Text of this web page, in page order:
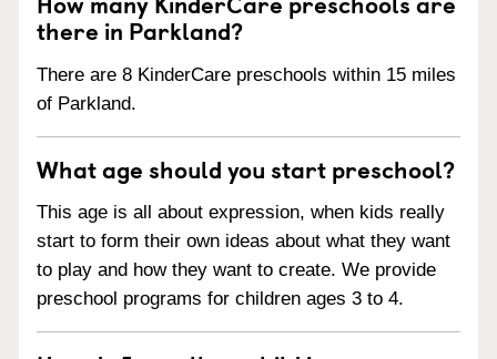
there in Parkland?
There are 8 KinderCare preschools within 15 miles
of Parkland.
What age should you start preschool?
This age is all about expression, when kids really
start to form their own ideas about what they want
to play and how they want to create. We provide
preschool programs for children ages 3 to 4.